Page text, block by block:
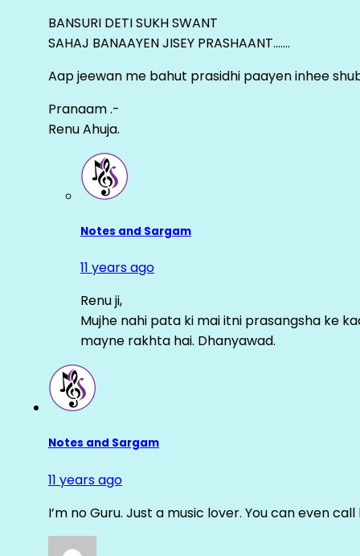
BANSURI DETI SUKH SWANT
SAHAJ BANAAYEN JISEY PRASHAANT…….
Aap jeewan me bahut prasidhi paayen inhee
Pranaam .-
Renu Ahuja.
Notes and Sargam
11 years ago
Renu ji,
Mujhe nahi pata ki mai itni prasangsha ke
mayne rakhta hai. Dhanyawad.
Notes and Sargam
11 years ago
I’m no Guru. Just a music lover. You can even